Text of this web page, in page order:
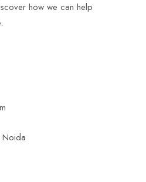
how we can help
Noida